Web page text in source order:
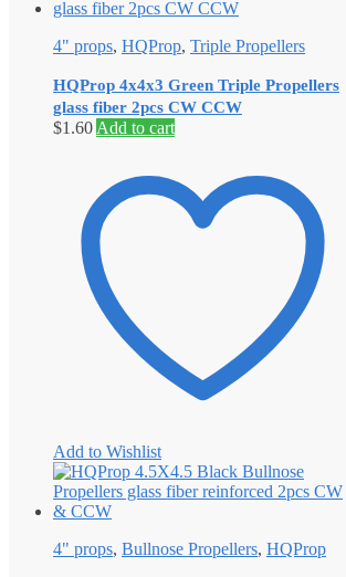
4" props, HQProp, Triple Propellers
HQProp 4x4x3 Green Triple Propellers
glass fiber 2pcs CW CCW
$1.60 Add to cart
Add to Wishlist
4" props, Bullnose Propellers, HQProp